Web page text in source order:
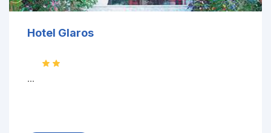
Hotel Glaros
...